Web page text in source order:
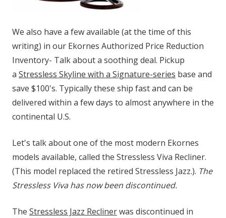
We also have a few available (at the time of this
writing) in our Ekornes Authorized Price Reduction
Inventory- Talk about a soothing deal. Pickup
a Stressless Skyline with a Signature-series base and
save $100's. Typically these ship fast and can be
delivered within a few days to almost anywhere in the
continental U.S.
Let's talk about one of the most modern Ekornes
models available, called the Stressless Viva Recliner.
(This model replaced the retired Stressless Jazz.). The
Stressless Viva has now been discontinued.
The Stressless Jazz Reclinerwas discontinued in